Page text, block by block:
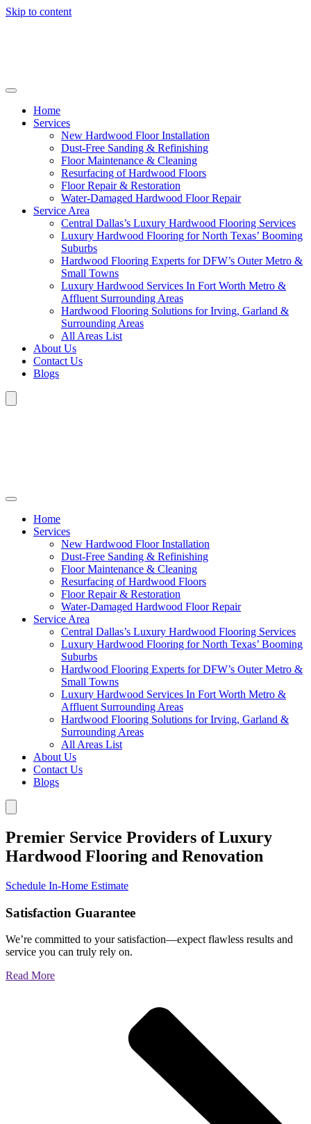
Skip to content
Home
Services
New Hardwood Floor Installation
Dust-Free Sanding & Refinishing
Floor Maintenance & Cleaning
Resurfacing of Hardwood Floors
Floor Repair & Restoration
Water-Damaged Hardwood Floor Repair
Service Area
Central Dallas’s Luxury Hardwood Flooring Services
Luxury Hardwood Flooring for North Texas’ Booming
Suburbs
Hardwood Flooring Experts for DFW’s Outer Metro &
Small Towns
Luxury Hardwood Services In Fort Worth Metro &
Affluent Surrounding Areas
Hardwood Flooring Solutions for Irving, Garland &
Surrounding Areas
All Areas List
About Us
Contact Us
Blogs
Home
Services
New Hardwood Floor Installation
Dust-Free Sanding & Refinishing
Floor Maintenance & Cleaning
Resurfacing of Hardwood Floors
Floor Repair & Restoration
Water-Damaged Hardwood Floor Repair
Service Area
Central Dallas’s Luxury Hardwood Flooring Services
Luxury Hardwood Flooring for North Texas’ Booming
Suburbs
Hardwood Flooring Experts for DFW’s Outer Metro &
Small Towns
Luxury Hardwood Services In Fort Worth Metro &
Affluent Surrounding Areas
Hardwood Flooring Solutions for Irving, Garland &
Surrounding Areas
All Areas List
About Us
Contact Us
Blogs
Premier Service Providers of Luxury
Hardwood Flooring and Renovation
Schedule In-Home Estimate
Satisfaction Guarantee
We’re committed to your satisfaction—expect flawless results and
service you can truly rely on.
Read More